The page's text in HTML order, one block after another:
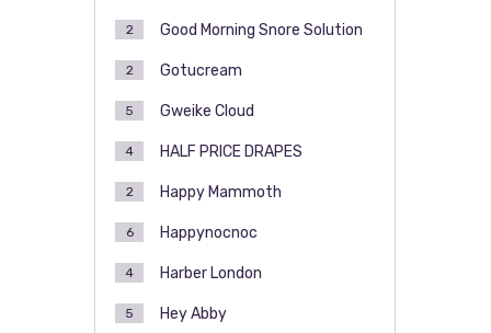
Good Morning Snore Solution
2
Gotucream
2
Gweike Cloud
5
HALF PRICE DRAPES
4
Happy Mammoth
2
Happynocnoc
6
Harber London
4
Hey Abby
5